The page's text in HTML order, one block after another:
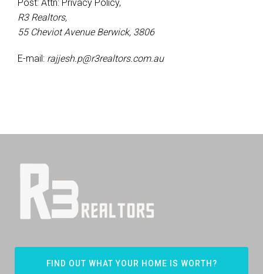
Post: Attn: Privacy Policy,
R3 Realtors,
55 Cheviot Avenue Berwick, 3806
E-mail: rajjesh.p@r3realtors.com.au
FIND OUT WHAT YOUR HOME IS WORTH?